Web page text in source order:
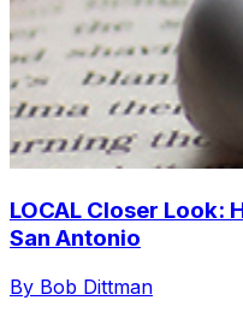
LOCAL Closer
San Antonio
By Bob Dittman